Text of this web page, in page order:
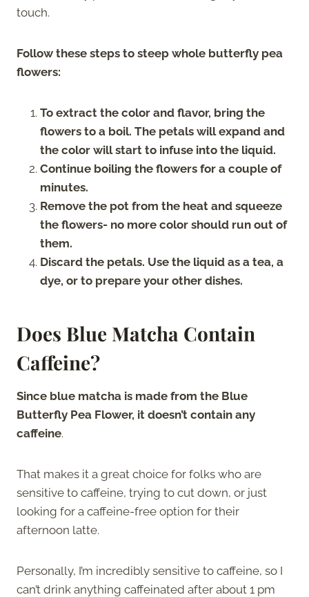
touch.
Follow these steps to steep whole butterfly pea
flowers:
To extract the color and flavor, bring the
flowers to a boil. The petals will expand and
the color will start to infuse into the liquid.
Continue boiling the flowers for a couple of
minutes.
Remove the pot from the heat and squeeze
the flowers- no more color should run out of
them.
Discard the petals. Use the liquid as a tea, a
dye, or to prepare your other dishes.
Does Blue Matcha Contain
Caffeine?
Since blue matcha is made from the Blue
Butterfly Pea Flower, it doesn’t contain any
caffeine.
That makes it a great choice for folks who are
sensitive to caffeine, trying to cut down, or just
looking for a caffeine-free option for their
afternoon latte.
Personally, I’m incredibly sensitive to caffeine, so I
can’t drink anything caffeinated after about 1 pm